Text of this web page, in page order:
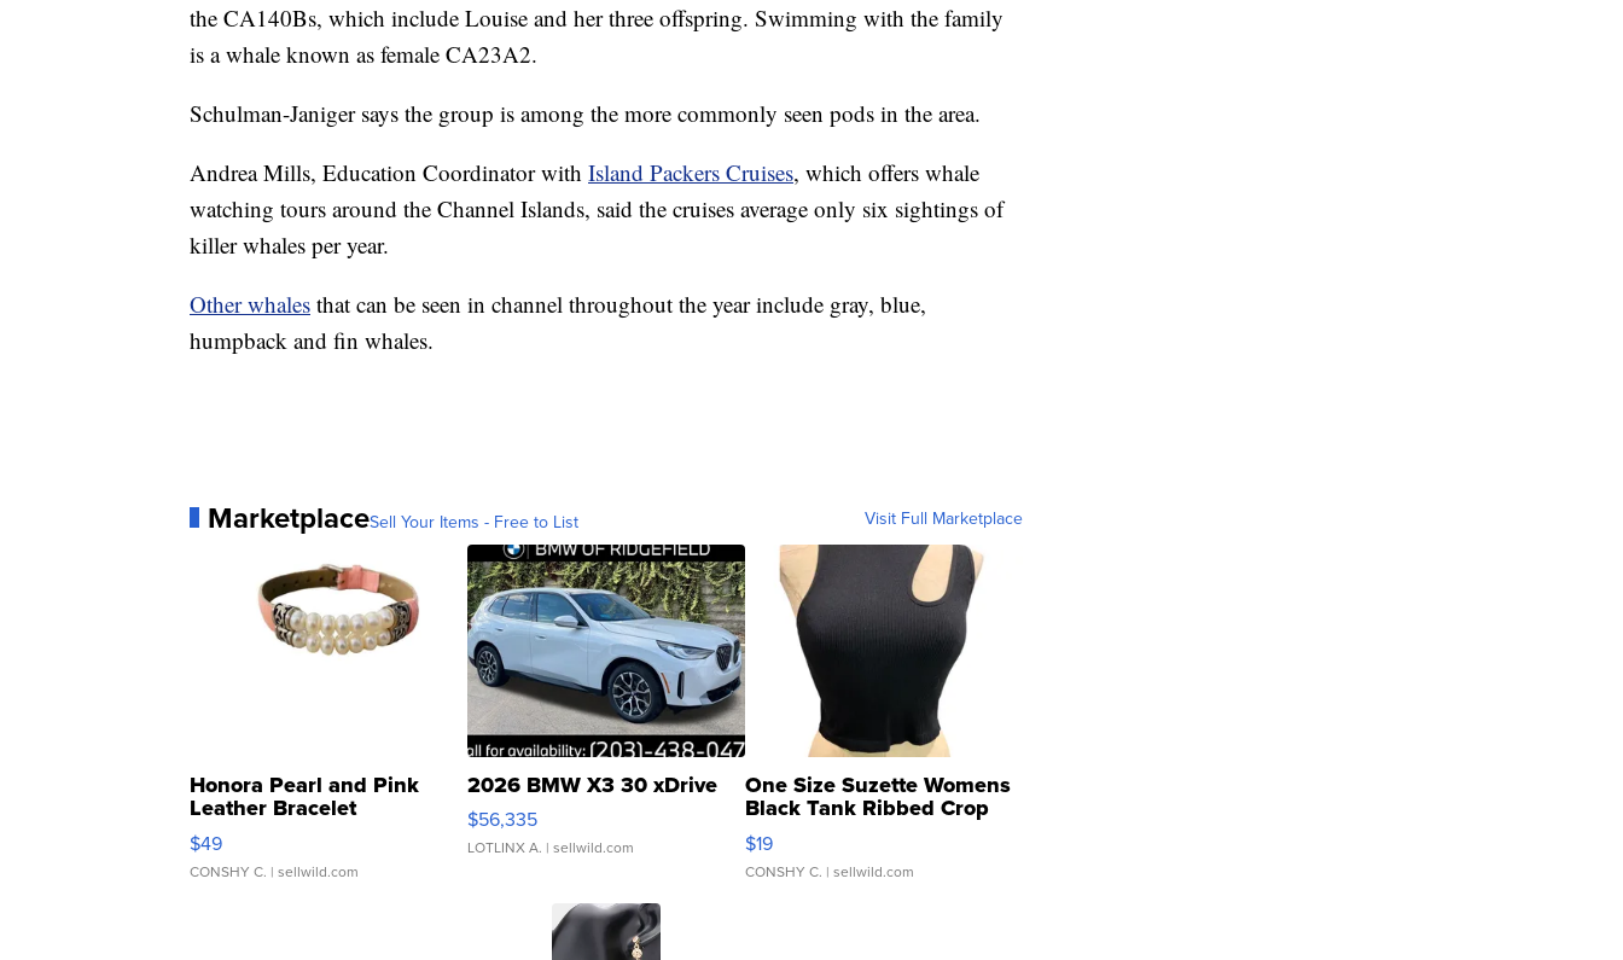
the CA140Bs, which include Louise and her three offspring. Swimming with the family
is a whale known as female CA23A2.
Schulman-Janiger says the group is among the more commonly seen pods in the area.
Andrea Mills, Education Coordinator with Island Packers Cruises, which offers whale
watching tours around the Channel Islands, said the cruises average only six sightings of
killer whales per year.
Other whales that can be seen in channel throughout the year include gray, blue,
humpback and fin whales.
MarketplaceSell Your Items - Free to List Visit Full Marketplace
Honora Pearl and Pink
Leather Bracelet
Adjustable Buckle Clo...
$49
CONSHY C. | sellwild.com
2026 BMW X3 30 xDrive
$56,335
LOTLINX A. | sellwild.com
One Size Suzette Womens
Black Tank Ribbed Crop
Asymmetrical ...
$19
CONSHY C. | sellwild.com